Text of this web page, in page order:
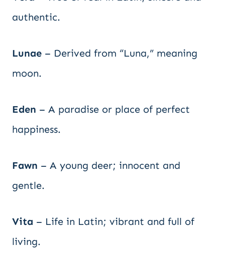
authentic.
Lunae – Derived from “Luna,” meaning
moon.
Eden – A paradise or place of perfect
happiness.
Fawn – A young deer; innocent and
gentle.
Vita – Life in Latin; vibrant and full of
living.